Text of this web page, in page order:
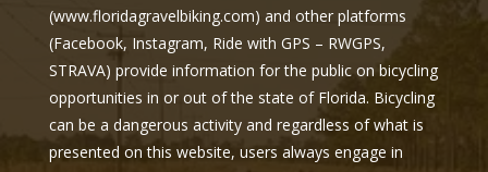
(www.floridagravelbiking.com) and other platforms
(Facebook, Instagram, Ride with GPS – RWGPS,
STRAVA) provide information for the public on bicycling
opportunities in or out of the state of Florida. Bicycling
can be a dangerous activity and regardless of what is
presented on this website, users always engage in